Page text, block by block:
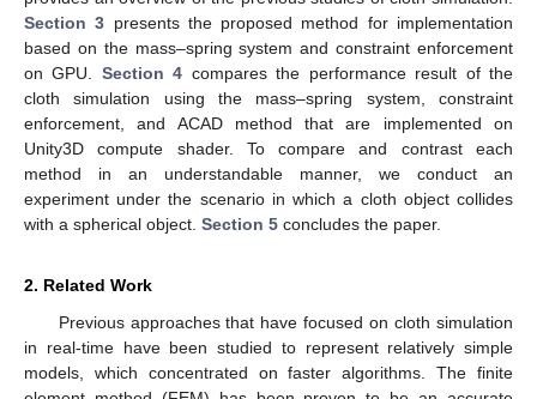
Section 3 presents the proposed method for implementation
based on the mass–spring system and constraint enforcement
on GPU. Section 4 compares the performance result of the
cloth simulation using the mass–spring system, constraint
enforcement, and ACAD method that are implemented on
Unity3D compute shader. To compare and contrast each
method in an understandable manner, we conduct an
experiment under the scenario in which a cloth object collides
with a spherical object. Section 5 concludes the paper.
2. Related Work
Previous approaches that have focused on cloth simulation
in real-time have been studied to represent relatively simple
models, which concentrated on faster algorithms. The finite